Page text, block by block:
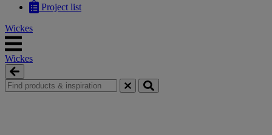
Project list
Wickes
Wickes